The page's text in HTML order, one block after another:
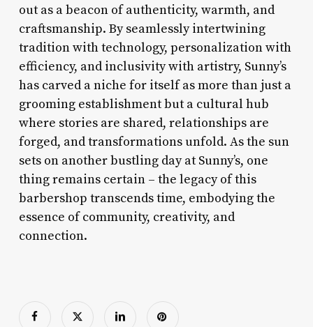
out as a beacon of authenticity, warmth, and
craftsmanship. By seamlessly intertwining
tradition with technology, personalization with
efficiency, and inclusivity with artistry, Sunny’s
has carved a niche for itself as more than just a
grooming establishment but a cultural hub
where stories are shared, relationships are
forged, and transformations unfold. As the sun
sets on another bustling day at Sunny’s, one
thing remains certain – the legacy of this
barbershop transcends time, embodying the
essence of community, creativity, and
connection.